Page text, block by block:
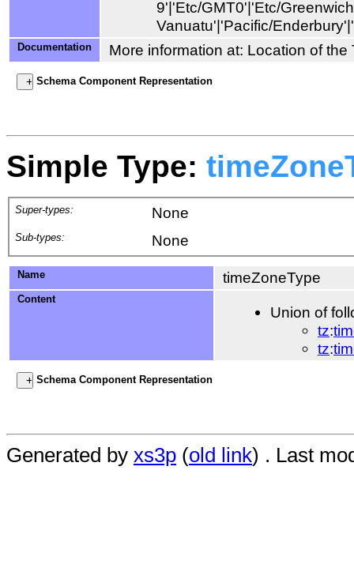
Documentation More information at: Location of
Schema Component Representation
Simple Type:
Super-types: None
Sub-types: None
Name timeZoneType
Content
Union of
tz:
tz:
Schema Component Representation
Generated by xs3p (old link) . Last